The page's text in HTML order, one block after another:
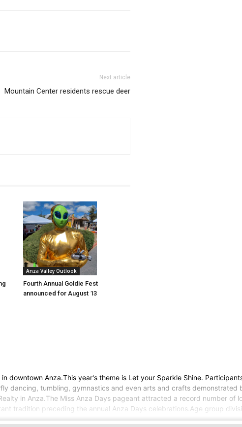
Next article
Mountain Center residents rescue deer
Anza Valley Outlook
Fourth Annual Goldie Fest
announced for August 13
downtown Anza.This year's theme is Let your Sparkle Shine.
dancing, tumbling, gymnastics and even arts and crafts demonstrated
in Anza.The Miss Anza Days pageant attracted a record number of
tradition preceding the annual Anza Days celebrations.Age group